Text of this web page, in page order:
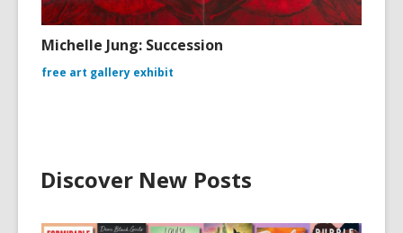
Michelle Jung: Succession
free art gallery exhibit
Discover New Posts